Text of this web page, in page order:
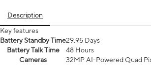
Description
Key features
Battery Standby Time29.95 Days
Battery Talk Time
48 Hours
Cameras
32MP AI-Powered Quad